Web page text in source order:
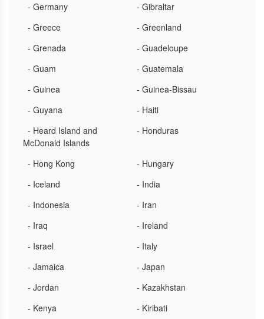
- Germany
- Gibraltar
- Greece
- Greenland
- Grenada
- Guadeloupe
- Guam
- Guatemala
- Guinea
- Guinea-Bissau
- Guyana
- Haiti
- Heard Island and
McDonald Islands
- Honduras
- Hong Kong
- Hungary
- Iceland
- India
- Indonesia
- Iran
- Iraq
- Ireland
- Israel
- Italy
- Jamaica
- Japan
- Jordan
- Kazakhstan
- Kenya
- Kiribati